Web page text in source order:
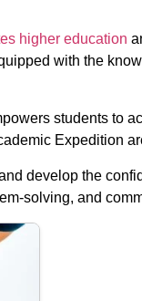
higher education
with the
students to
Expedition
develop the
solving, and